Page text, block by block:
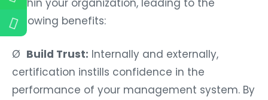
within your organization, leading to the
following benefits:
Ø Build Trust: Internally and externally,
certification instills confidence in the
performance of your management system. By